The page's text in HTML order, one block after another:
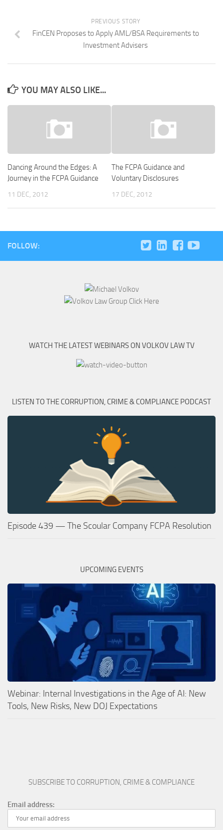
PREVIOUS STORY
FinCEN Proposes to Apply AML/BSA Requirements to
Investment Advisers
YOU MAY ALSO LIKE...
Dancing Around the Edges: A
Journey in the FCPA Guidance
11 DEC, 2012
The FCPA Guidance and
Voluntary Disclosures
17 DEC, 2012
FOLLOW:
WATCH THE LATEST WEBINARS ON VOLKOV LAW TV
LISTEN TO THE CORRUPTION, CRIME & COMPLIANCE PODCAST
Episode 439 — The Scoular Company FCPA Resolution
UPCOMING EVENTS
Webinar: Internal Investigations in the Age of AI: New
Tools, New Risks, New DOJ Expectations
SUBSCRIBE TO CORRUPTION, CRIME & COMPLIANCE
Email address: